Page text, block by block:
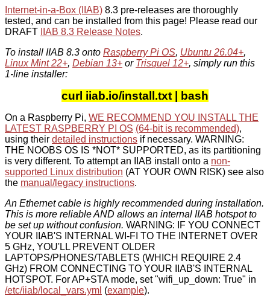
Internet-in-a-Box (IIAB) 8.3 pre-releases are thoroughly
tested, and can be installed from this page! Please read our
DRAFT
IIAB 8.3 Release Notes.
To install IIAB 8.3 onto Raspberry Pi OS, Ubuntu 26.04+,
Linux Mint 22+, Debian 13+ or Trisquel 12+, simply run this
1-line installer:
curl iiab.io/install.txt | bash
On a Raspberry Pi, WE RECOMMEND YOU INSTALL THE
LATEST RASPBERRY PI OS (64-bit is recommended),
using their detailed instructions if necessary. WARNING:
THE NOOBS OS IS *NOT* SUPPORTED, as its partitioning
is very different. To attempt an IIAB install onto a non-
supported Linux distribution (AT YOUR OWN RISK) see also
the manual/legacy instructions.
An Ethernet cable is highly recommended during installation.
This is more reliable AND allows an internal IIAB hotspot to
be set up without confusion. WARNING: IF YOU CONNECT
YOUR IIAB'S INTERNAL WI-FI TO THE INTERNET OVER
5 GHz, YOU'LL PREVENT OLDER
LAPTOPS/PHONES/TABLETS (WHICH REQUIRE 2.4
GHz) FROM CONNECTING TO YOUR IIAB'S INTERNAL
HOTSPOT. For AP+STA mode, set "wifi_up_down: True" in
/etc/iiab/local_vars.yml (example).